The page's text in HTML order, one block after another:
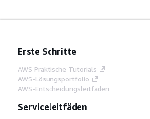
Erste Schritte
AWS Praktische Tutorials
AWS-Lösungsportfolio
AWS-Entscheidungsleitfäden
Serviceleitfäden